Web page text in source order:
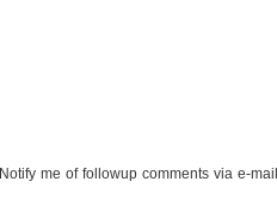
Notify me of followup comments via e-mail